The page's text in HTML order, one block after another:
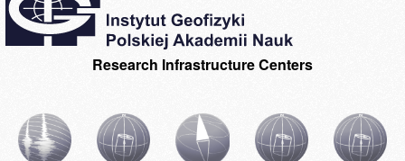
Research Infrastructure Centers